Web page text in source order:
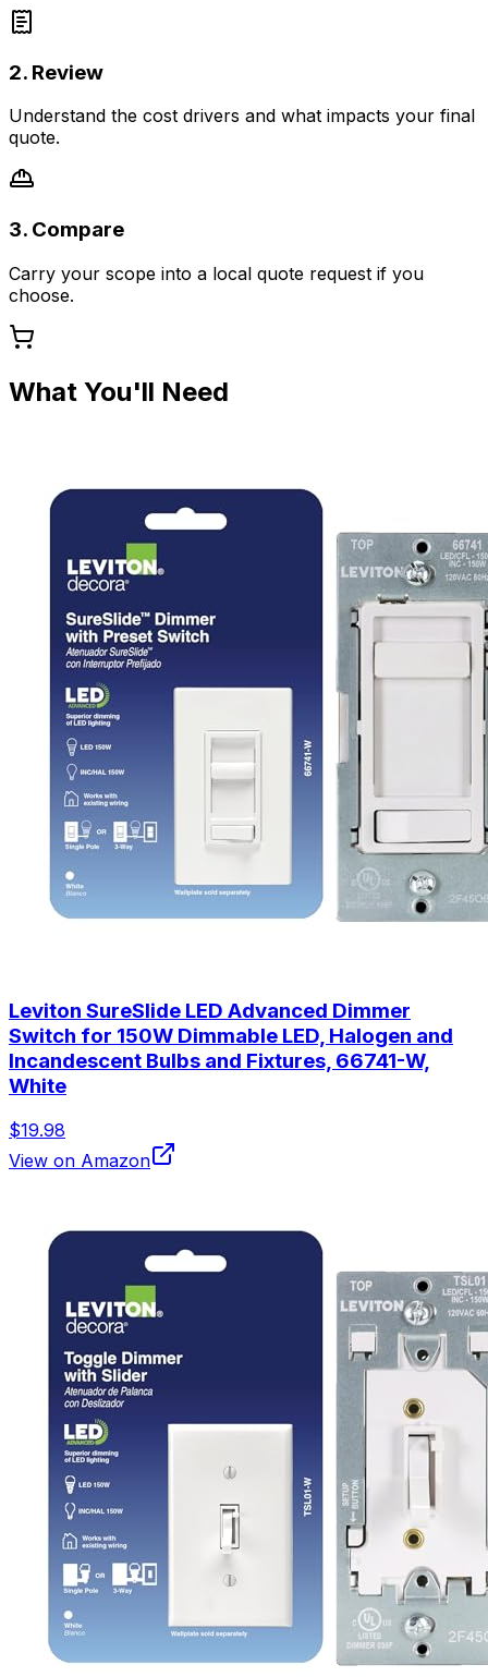
2. Review
Understand the cost drivers and what impacts your final
quote.
3. Compare
Carry your scope into a local quote request if you
choose.
What You'll Need
Leviton SureSlide LED Advanced Dimmer
Switch for 150W Dimmable LED, Halogen and
Incandescent Bulbs and Fixtures, 66741-W,
White
$19.98
View on Amazon